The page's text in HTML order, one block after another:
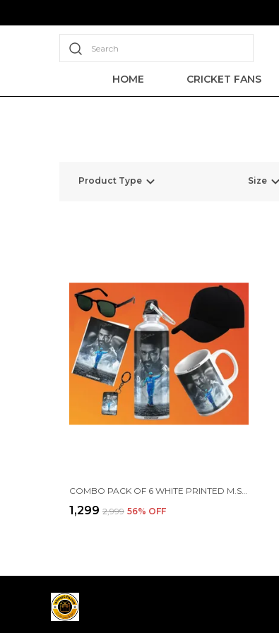
Search
HOME CRICKET FANS
Product Type Size
₹1,299 ₹2,999 56% OFF